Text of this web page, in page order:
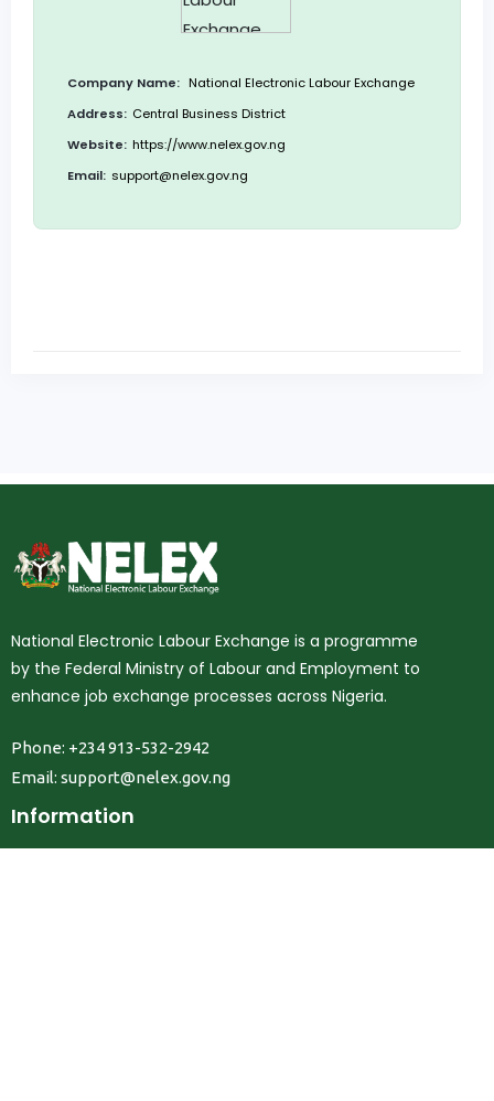
Company Name: National Electronic Labour Exchange
Address: Central Business District
Website: https://www.nelex.gov.ng
Email: support@nelex.gov.ng
National Electronic Labour Exchange is a programme
by the Federal Ministry of Labour and Employment to
enhance job exchange processes across Nigeria.
Phone: +234 913-532-2942
Email: support@nelex.gov.ng
Information